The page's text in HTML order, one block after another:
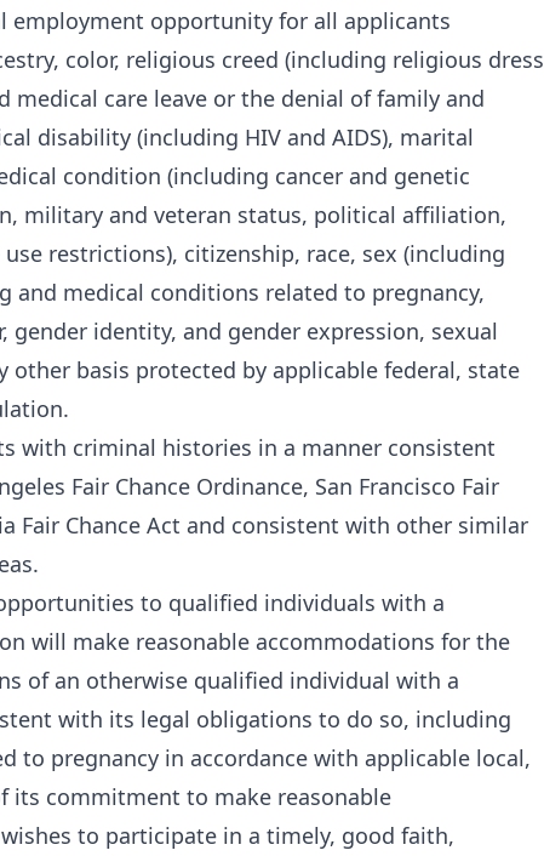
employment opportunity for all applicants
color, religious creed (including religious dress
medical care leave or the denial of family and
disability (including HIV and AIDS), marital
condition (including cancer and genetic
military and veteran status, political affiliation,
restrictions), citizenship, race, sex (including
and medical conditions related to pregnancy,
identity, and gender expression, sexual
basis protected by applicable federal, state
with criminal histories in a manner consistent
Fair Chance Ordinance, San Francisco Fair
Fair Chance Act and consistent with other similar
to qualified individuals with a
will make reasonable accommodations for the
of an otherwise qualified individual with a
with its legal obligations to do so, including
to pregnancy in accordance with applicable local,
its commitment to make reasonable
to participate in a timely, good faith,